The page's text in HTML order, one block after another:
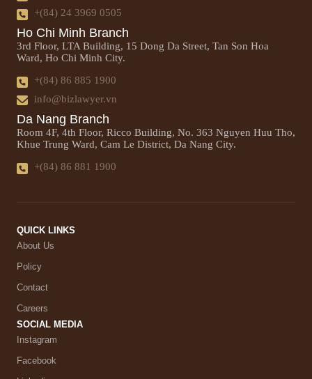
+(84) 24 3969 0505
Ho Chi Minh Branch
3rd Floor, LTA Building, 15 Dong Da Street, Tan Son Hoa
Ward, Ho Chi Minh City.
+(84) 86 885 1900
info@bizlawyer.vn
Da Nang Branch
Room 4F, 4th Floor, Ricco Building, No. 363 Nguyen Huu Tho,
Khue Trung Ward, Cam Le District, Da Nang City.
+(84) 86 881 1900
QUICK LINKS
About Us
Policy
Contact
Careers
SOCIAL MEDIA
Instagram
Facebook